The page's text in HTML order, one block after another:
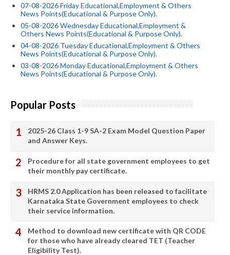
07-08-2026 Friday Educational,Employment & Others
News Points(Educational & Purpose Only).
05-08-2026 Wednesday Educational,Employment &
Others News Points(Educational & Purpose Only).
04-08-2026 Tuesday Educational,Employment & Others
News Points(Educational & Purpose Only).
03-08-2026 Monday Educational,Employment & Others
News Points(Educational & Purpose Only).
Popular Posts
2025-26 Class 1-9 SA-2 Exam Model Question Paper
and Answer Keys.
Procedure for all state government employees to get
their monthly pay certificate.
HRMS 2.0 Application has been released to facilitate
Karnataka State Government employees to check
their service information.
Method to download new certificate with QR CODE
for those who have already cleared TET (Teacher
Eligibility Test).